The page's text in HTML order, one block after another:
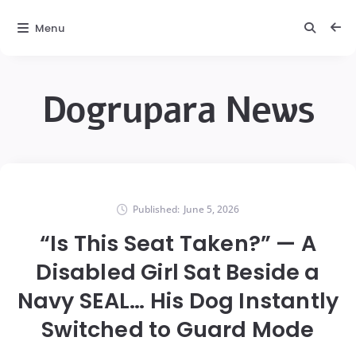
Dogrupara News
Published: June 5, 2026
“Is This Seat Taken?” — A
Disabled Girl Sat Beside a
Navy SEAL… His Dog Instantly
Switched to Guard Mode
Menu